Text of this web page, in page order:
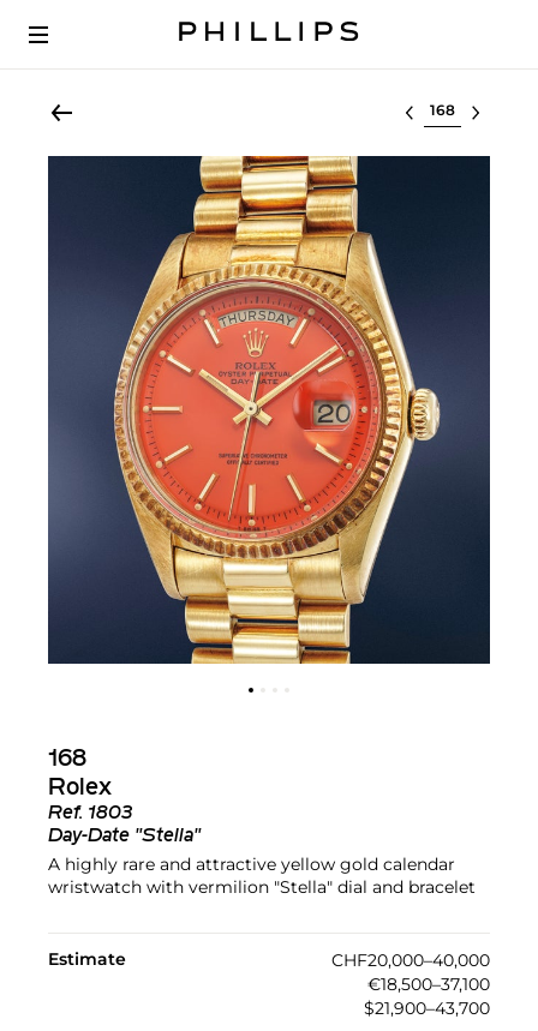
Select lot
168
Rolex
Ref. 1803
Day-Date "Stella"
A highly rare and attractive yellow gold calendar
wristwatch with vermilion "Stella" dial and bracelet
Estimate
CHF20,000–40,000
€18,500–37,100
$21,900–43,700